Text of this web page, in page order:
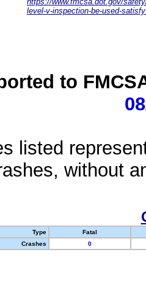
level-v-inspection-be-used-
to
listed
without
Type
Fatal
Crashes
0